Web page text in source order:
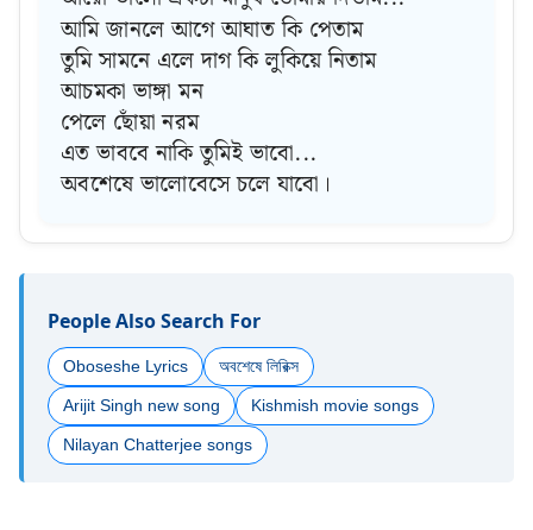
আমি জানলে আগে আঘাত কি পেতাম
তুমি সামনে এলে দাগ কি লুকিয়ে নিতাম
আচমকা ভাঙ্গা মন
পেলে ছোঁয়া নরম
এত ভাববে নাকি তুমিই ভাবো...
অবশেষে ভালোবেসে চলে যাবো।
People Also Search For
Oboseshe Lyrics অবশেষে লিরিক্স
Arijit Singh new song Kishmish movie songs
Nilayan Chatterjee songs